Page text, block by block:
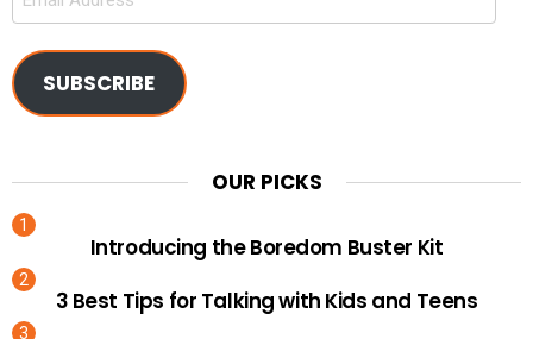
SUBSCRIBE
OUR PICKS
Introducing the Boredom Buster Kit
3 Best Tips for Talking with Kids and Teens